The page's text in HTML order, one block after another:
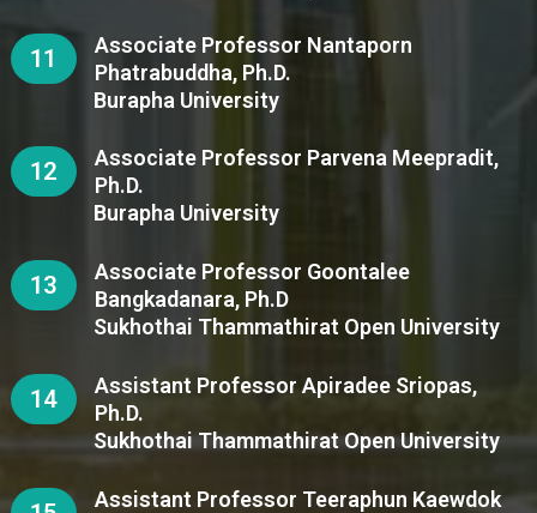
11
Associate Professor Nantaporn
Phatrabuddha, Ph.D.
Burapha University
12
Associate Professor Parvena Meepradit,
Ph.D.
Burapha University
13
Associate Professor Goontalee
Bangkadanara, Ph.D
Sukhothai Thammathirat Open University
14
Assistant Professor Apiradee Sriopas,
Ph.D.
Sukhothai Thammathirat Open University
Assistant Professor Teeraphun Kaewdok